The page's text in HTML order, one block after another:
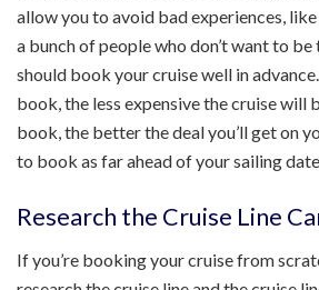
allow you to avoid bad experiences,
a bunch of people who don’t want to
should book your cruise well in
book, the less expensive the cruise will
book, the better the deal you’ll get on
to book as far ahead of your sailing
Research the Cruise Line
If you’re booking your cruise from